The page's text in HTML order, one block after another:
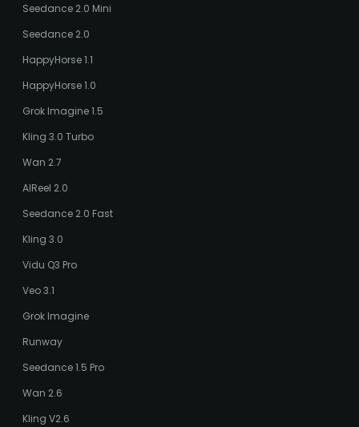
Seedance 2.0 Mini
Seedance 2.0
HappyHorse 1.1
HappyHorse 1.0
Grok Imagine 1.5
Kling 3.0 Turbo
Wan 2.7
AIReel 2.0
Seedance 2.0 Fast
Kling 3.0
Vidu Q3 Pro
Veo 3.1
Grok Imagine
Runway
Seedance 1.5 Pro
Wan 2.6
Kling V2.6